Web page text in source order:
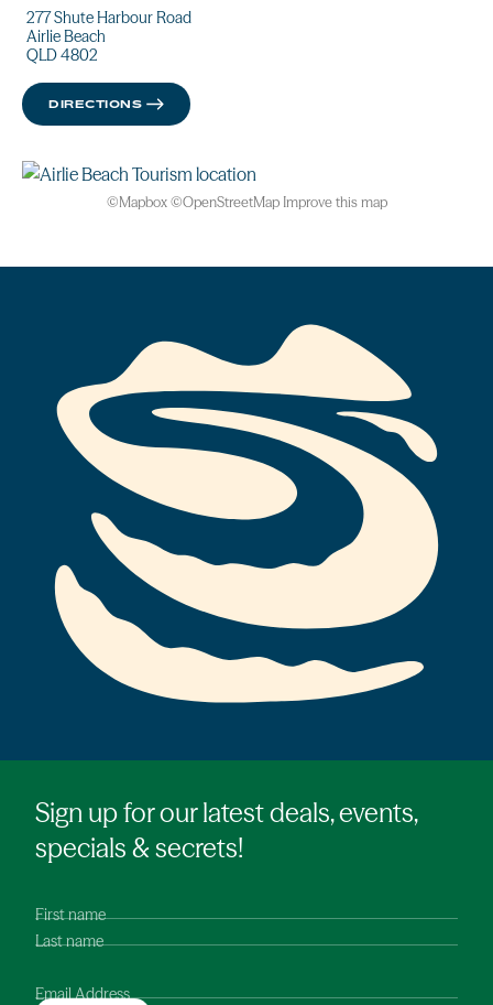
277 Shute Harbour Road
Airlie Beach
QLD 4802
DIRECTIONS
©Mapbox©OpenStreetMap Improve this map
Sign up for our latest deals, events,
specials & secrets!
First name
Last name
Email Address